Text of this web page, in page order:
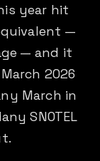
year hit
—
— and it
2026
March in
SNOTEL